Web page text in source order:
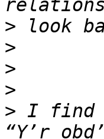
>
>
>
>
> I find